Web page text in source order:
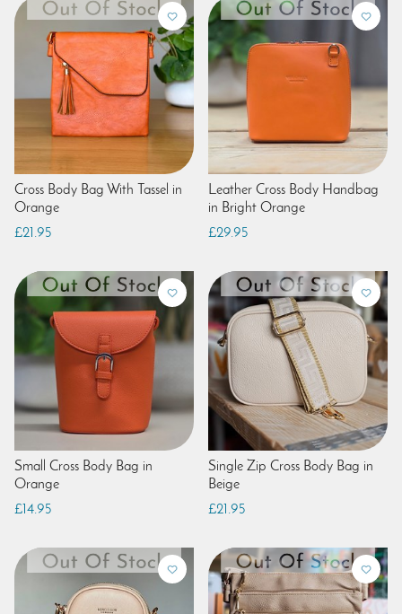
Cross Body Bag With Tassel in
Orange
£21.95
Leather Cross Body Handbag
in Bright Orange
£29.95
Small Cross Body Bag in
Orange
£14.95
Single Zip Cross Body Bag in
Beige
£21.95